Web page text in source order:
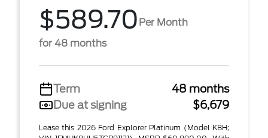
$589.70 Per Month
for 48 months
Term
48 months
Due at signing
$6,679
Lease this 2026 Ford Explorer Platinum (Model K8H;